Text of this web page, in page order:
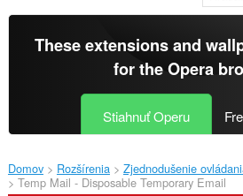
These extensions and
for theOpera
Stiahnuť Operu
Domov Rozšírenia
Zjednodušenie
Temp Mail - Disposable Temporary Email‎